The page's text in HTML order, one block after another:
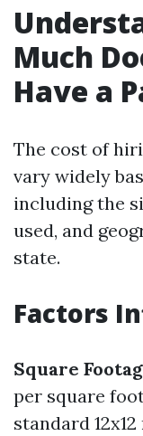
Much
Have a
The cost of
vary widely
including the
used, and
state.
Factors
Square
per square
standard